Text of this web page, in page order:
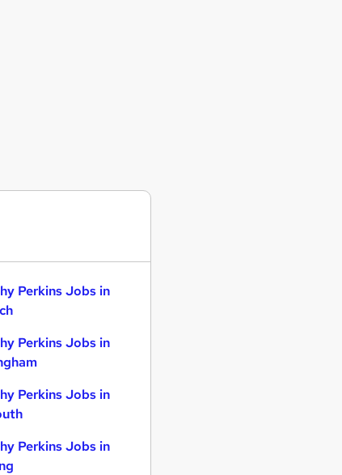
Perkins Jobs in
Perkins Jobs in
Perkins Jobs in
Perkins Jobs in